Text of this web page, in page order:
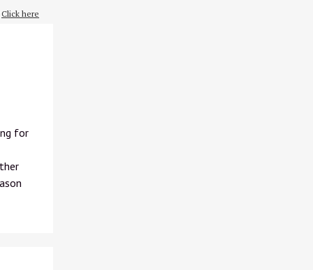
Click here
for